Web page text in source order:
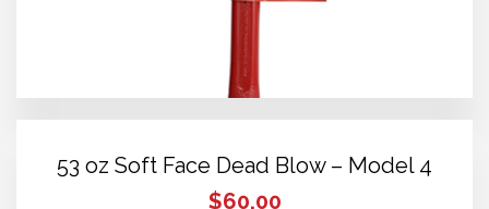
53 oz Soft Face Dead Blow – Model 4
$60.00